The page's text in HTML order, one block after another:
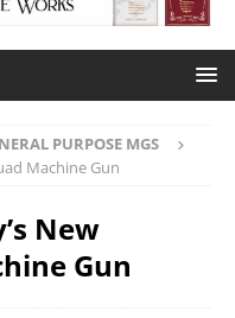
PURPOSE MGS
Machine Gun
New
Gun